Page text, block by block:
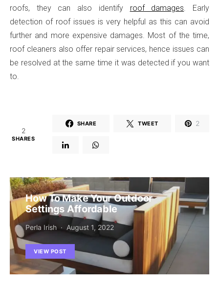
roofs, they can also identify roof damages. Early
detection of roof issues is very helpful as this can avoid
further and more expensive damages. Most of the time,
roof cleaners also offer repair services, hence issues can
be resolved at the same time it was detected if you want
to.
2
SHARES
SHARE TWEET 2
How To Make Your Outdoor
Settings Affordable
Perla Irish August 1, 2022
VIEW POST